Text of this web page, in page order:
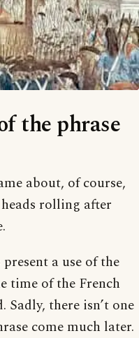
the phrase
about, of course,
rolling after
a use of the
time of the French
there isn’t one
come much later.